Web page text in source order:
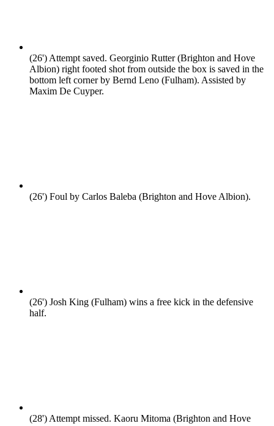
(26')Attempt saved. Georginio Rutter (Brighton and Hove
Albion) right footed shot from outside the box is saved in the
bottom left corner by Bernd Leno (Fulham). Assisted by
Maxim De Cuyper.
(26') Foul by Carlos Baleba (Brighton and Hove Albion).
(26') Josh King (Fulham) wins a free kick in the defensive
half.
(28')Attempt missed. Kaoru Mitoma (Brighton and Hove